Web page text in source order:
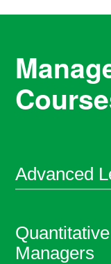
Advanced
Managers